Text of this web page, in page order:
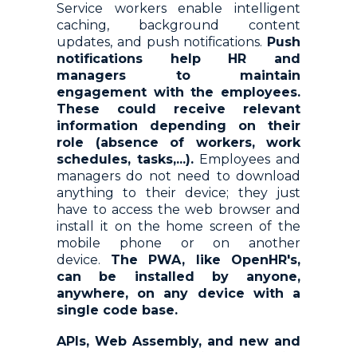
Service workers enable intelligent
caching, background content
updates, and push notifications. Push
notifications help HR and
managers to maintain
engagement with the employees.
These could receive relevant
information depending on their
role (absence of workers, work
schedules, tasks,...). Employees and
managers do not need to download
anything to their device; they just
have to access the web browser and
install it on the home screen of the
mobile phone or on another
device.
The PWA, like OpenHR's,
can be installed by anyone,
anywhere, on any device with a
single code base.
APIs, Web Assembly, and new and